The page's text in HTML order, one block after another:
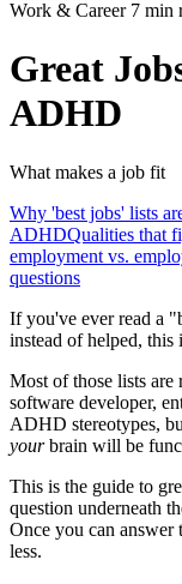
Work & Career 7 min
Great
ADHD
What makes a job fit
Why 'best jobs' lists
ADHDQualities that
employment vs.
questions
If you've ever read a
instead of helped, this
Most of those lists
software developer,
ADHD stereotypes,
yourbrain will be
This is the guide to
question underneath
Once you can answer
less.